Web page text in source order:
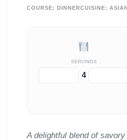
COURSE: DINNERCUISINE: ASIAN
SERVINGS
4
A delightful blend of